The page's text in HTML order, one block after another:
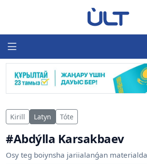
Kirill Latyn Tóte
#Abdýlla Karsakbaev
Osy teg boiynsha jariialanǵan